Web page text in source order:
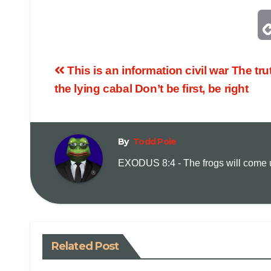
This is an information civil war The
the lying cabal Don’t be first, be right
By Todd Pole
EXODUS 8:4 - The frogs will
Related Post